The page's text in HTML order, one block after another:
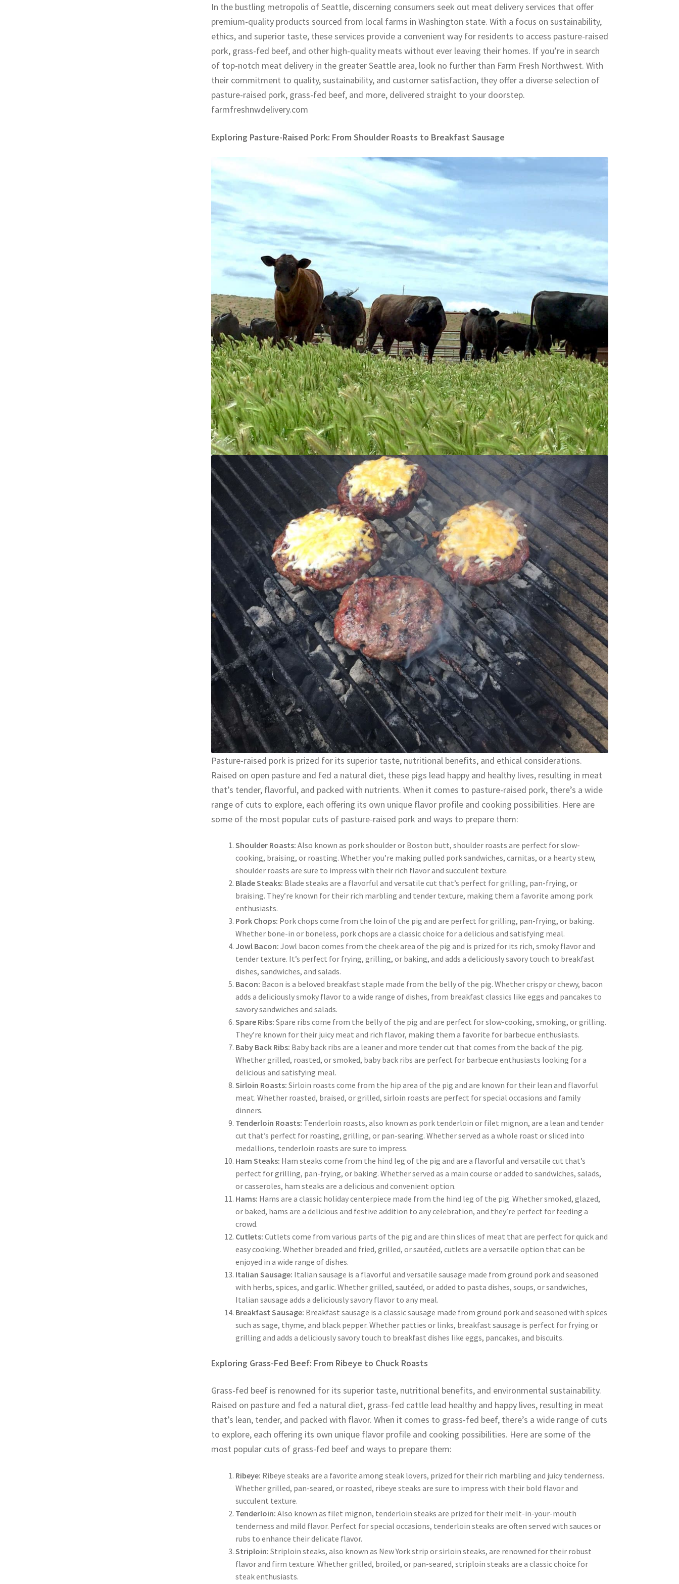
In the bustling metropolis of Seattle, discerning consumers seek out meat delivery services that offer
premium-quality products sourced from local farms in Washington state. With a focus on sustainability,
ethics, and superior taste, these services provide a convenient way for residents to access pasture-raised
pork, grass-fed beef, and other high-quality meats without ever leaving their homes. If you’re in search
of top-notch meat delivery in the greater Seattle area, look no further than Farm Fresh Northwest. With
their commitment to quality, sustainability, and customer satisfaction, they offer a diverse selection of
pasture-raised pork, grass-fed beef, and more, delivered straight to your doorstep.
farmfreshnwdelivery.com
Exploring Pasture-Raised Pork: From Shoulder Roasts to Breakfast Sausage
Pasture-raised pork is prized for its superior taste, nutritional benefits, and ethical considerations.
Raised on open pasture and fed a natural diet, these pigs lead happy and healthy lives, resulting in meat
that’s tender, flavorful, and packed with nutrients. When it comes to pasture-raised pork, there’s a wide
range of cuts to explore, each offering its own unique flavor profile and cooking possibilities. Here are
some of the most popular cuts of pasture-raised pork and ways to prepare them:
Shoulder Roasts: Also known as pork shoulder or Boston butt, shoulder roasts are perfect for slow-
cooking, braising, or roasting. Whether you’re making pulled pork sandwiches, carnitas, or a hearty stew,
shoulder roasts are sure to impress with their rich flavor and succulent texture.
Blade Steaks: Blade steaks are a flavorful and versatile cut that’s perfect for grilling, pan-frying, or
braising. They’re known for their rich marbling and tender texture, making them a favorite among pork
enthusiasts.
Pork Chops: Pork chops come from the loin of the pig and are perfect for grilling, pan-frying, or baking.
Whether bone-in or boneless, pork chops are a classic choice for a delicious and satisfying meal.
Jowl Bacon: Jowl bacon comes from the cheek area of the pig and is prized for its rich, smoky flavor and
tender texture. It’s perfect for frying, grilling, or baking, and adds a deliciously savory touch to breakfast
dishes, sandwiches, and salads.
Bacon: Bacon is a beloved breakfast staple made from the belly of the pig. Whether crispy or chewy, bacon
adds a deliciously smoky flavor to a wide range of dishes, from breakfast classics like eggs and pancakes to
savory sandwiches and salads.
Spare Ribs: Spare ribs come from the belly of the pig and are perfect for slow-cooking, smoking, or grilling.
They’re known for their juicy meat and rich flavor, making them a favorite for barbecue enthusiasts.
Baby Back Ribs: Baby back ribs are a leaner and more tender cut that comes from the back of the pig.
Whether grilled, roasted, or smoked, baby back ribs are perfect for barbecue enthusiasts looking for a
delicious and satisfying meal.
Sirloin Roasts: Sirloin roasts come from the hip area of the pig and are known for their lean and flavorful
meat. Whether roasted, braised, or grilled, sirloin roasts are perfect for special occasions and family
dinners.
Tenderloin Roasts: Tenderloin roasts, also known as pork tenderloin or filet mignon, are a lean and tender
cut that’s perfect for roasting, grilling, or pan-searing. Whether served as a whole roast or sliced into
medallions, tenderloin roasts are sure to impress.
Ham Steaks: Ham steaks come from the hind leg of the pig and are a flavorful and versatile cut that’s
perfect for grilling, pan-frying, or baking. Whether served as a main course or added to sandwiches, salads,
or casseroles, ham steaks are a delicious and convenient option.
Hams: Hams are a classic holiday centerpiece made from the hind leg of the pig. Whether smoked, glazed,
or baked, hams are a delicious and festive addition to any celebration, and they’re perfect for feeding a
crowd.
Cutlets: Cutlets come from various parts of the pig and are thin slices of meat that are perfect for quick and
easy cooking. Whether breaded and fried, grilled, or sautéed, cutlets are a versatile option that can be
enjoyed in a wide range of dishes.
Italian Sausage: Italian sausage is a flavorful and versatile sausage made from ground pork and seasoned
with herbs, spices, and garlic. Whether grilled, sautéed, or added to pasta dishes, soups, or sandwiches,
Italian sausage adds a deliciously savory flavor to any meal.
Breakfast Sausage: Breakfast sausage is a classic sausage made from ground pork and seasoned with spices
such as sage, thyme, and black pepper. Whether patties or links, breakfast sausage is perfect for frying or
grilling and adds a deliciously savory touch to breakfast dishes like eggs, pancakes, and biscuits.
Exploring Grass-Fed Beef: From Ribeye to Chuck Roasts
Grass-fed beef is renowned for its superior taste, nutritional benefits, and environmental sustainability.
Raised on pasture and fed a natural diet, grass-fed cattle lead healthy and happy lives, resulting in meat
that’s lean, tender, and packed with flavor. When it comes to grass-fed beef, there’s a wide range of cuts
to explore, each offering its own unique flavor profile and cooking possibilities. Here are some of the
most popular cuts of grass-fed beef and ways to prepare them:
Ribeye: Ribeye steaks are a favorite among steak lovers, prized for their rich marbling and juicy tenderness.
Whether grilled, pan-seared, or roasted, ribeye steaks are sure to impress with their bold flavor and
succulent texture.
Tenderloin: Also known as filet mignon, tenderloin steaks are prized for their melt-in-your-mouth
tenderness and mild flavor. Perfect for special occasions, tenderloin steaks are often served with sauces or
rubs to enhance their delicate flavor.
Striploin: Striploin steaks, also known as New York strip or sirloin steaks, are renowned for their robust
flavor and firm texture. Whether grilled, broiled, or pan-seared, striploin steaks are a classic choice for
steak enthusiasts.